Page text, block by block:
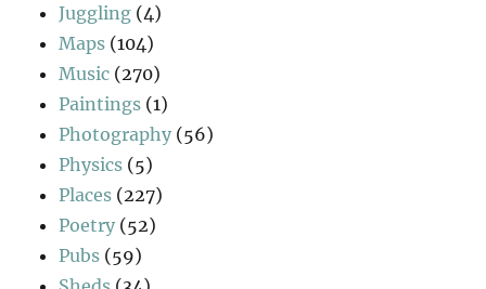
Juggling (4)
Maps (104)
Music (270)
Paintings (1)
Photography (56)
Physics (5)
Places (227)
Poetry (52)
Pubs (59)